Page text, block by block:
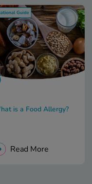
is a Food Allergy?
Read More